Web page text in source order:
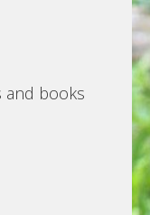
and books